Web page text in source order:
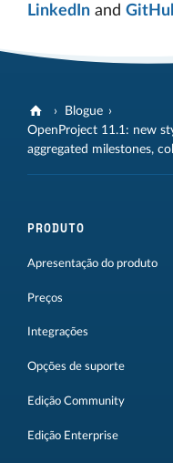
LinkedIn and
Blogue
OpenProject 11.1: new
aggregated milestones,
PRODUTO
Apresentação do produto
Preços
Integrações
Opções de suporte
Edição Community
Edição Enterprise